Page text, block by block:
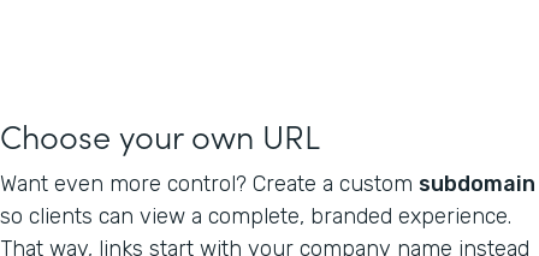
Choose your own URL
Want even more control? Create a custom subdomain
so clients can view a complete, branded experience.
That way, links start with your company name instead